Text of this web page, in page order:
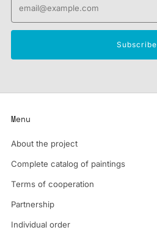
Subscribe
Menu
About the project
Complete catalog of paintings
Terms of cooperation
Partnership
Individual order